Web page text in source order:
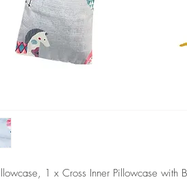
1 x Cross Inner Pillowcase with